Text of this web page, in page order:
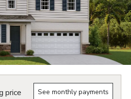
price See monthly payments